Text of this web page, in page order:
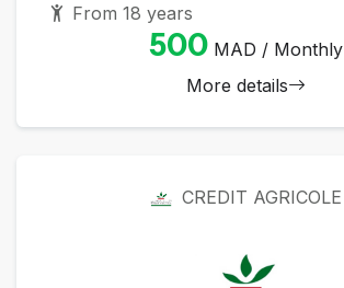
From 18 years
500MAD / Monthly
More details
CREDIT AGRICOLE